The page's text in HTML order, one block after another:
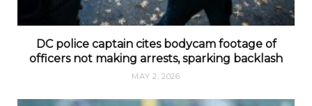
DC police captain cites bodycam footage of
officers not making arrests, sparking backlash
MAY 2, 2026